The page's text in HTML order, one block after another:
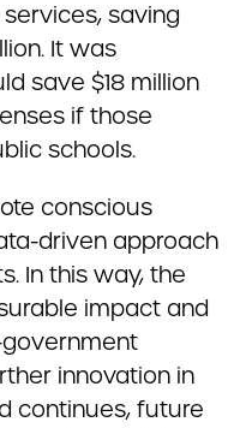
saving
It was
save $18 million
if those
schools.
conscious
driven approach
In this way, the
impact and
government
innovation in
continues, future